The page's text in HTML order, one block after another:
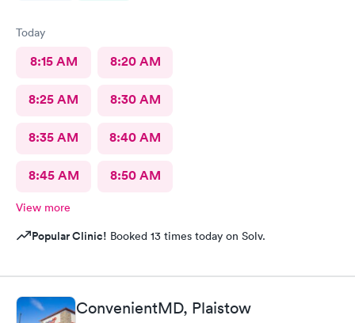
Today
8:15 AM 8:20 AM
8:25 AM 8:30 AM
8:35 AM 8:40 AM
8:45 AM 8:50 AM
View more
Popular Clinic! Booked 13 times today on Solv.
ConvenientMD, Plaistow